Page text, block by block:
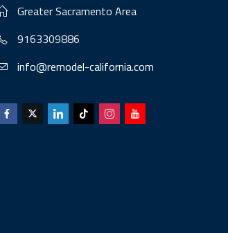
Greater Sacramento Area
9163309886
info@remodel-california.com